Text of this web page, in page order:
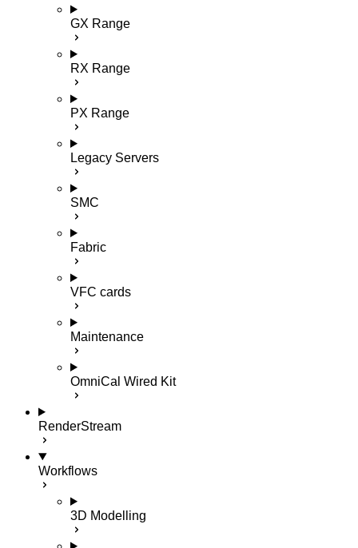
GX Range
RX Range
PX Range
Legacy Servers
SMC
Fabric
VFC cards
Maintenance
OmniCal Wired Kit
RenderStream
Workflows
3D Modelling